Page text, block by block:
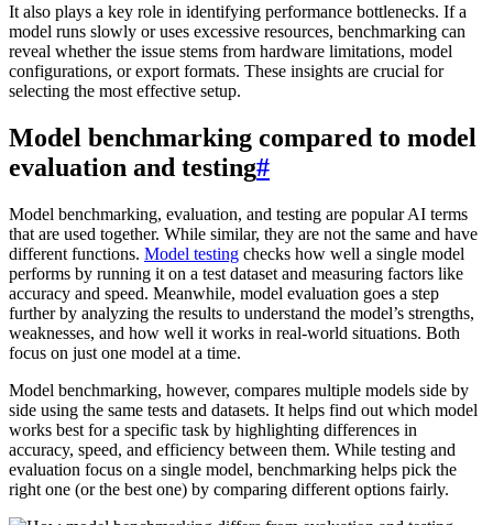
It also plays a key role in identifying performance bottlenecks. If a
model runs slowly or uses excessive resources, benchmarking can
reveal whether the issue stems from hardware limitations, model
configurations, or export formats. These insights are crucial for
selecting the most effective setup.
Model benchmarking compared to model
evaluation and testing#
Model benchmarking, evaluation, and testing are popular AI terms
that are used together. While similar, they are not the same and have
different functions. Model testing checks how well a single model
performs by running it on a test dataset and measuring factors like
accuracy and speed. Meanwhile, model evaluation goes a step
further by analyzing the results to understand the model’s strengths,
weaknesses, and how well it works in real-world situations. Both
focus on just one model at a time.
Model benchmarking, however, compares multiple models side by
side using the same tests and datasets. It helps find out which model
works best for a specific task by highlighting differences in
accuracy, speed, and efficiency between them. While testing and
evaluation focus on a single model, benchmarking helps pick the
right one (or the best one) by comparing different options fairly.